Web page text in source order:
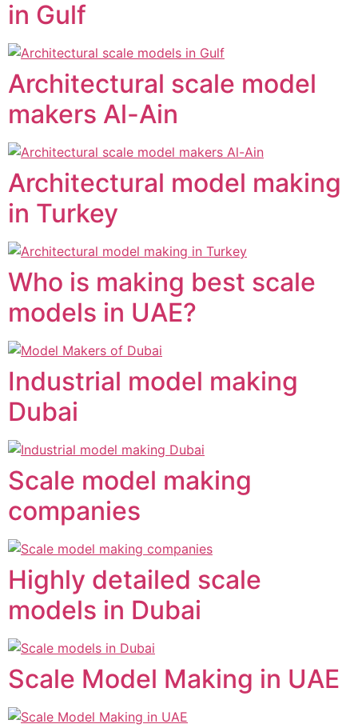
in Gulf
Architectural scale model
makers Al-Ain
Architectural model making
in Turkey
Who is making best scale
models in UAE?
Industrial model making
Dubai
Scale model making
companies
Highly detailed scale
models in Dubai
Scale Model Making in UAE